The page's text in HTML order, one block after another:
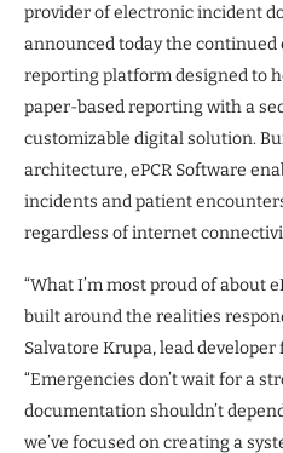
provider of electronic incident
announced today the
reporting platform designed to
paper-based reporting with a
customizable digital solution.
architecture, ePCR Software
incidents and patient
regardless of internet
“What I’m most proud of about
built around the realities
Salvatore Krupa, lead developer
“Emergencies don’t wait for a
documentation shouldn’t
we’ve focused on creating a